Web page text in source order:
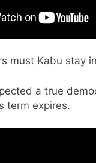
must Kabu stay
a true
term expires.